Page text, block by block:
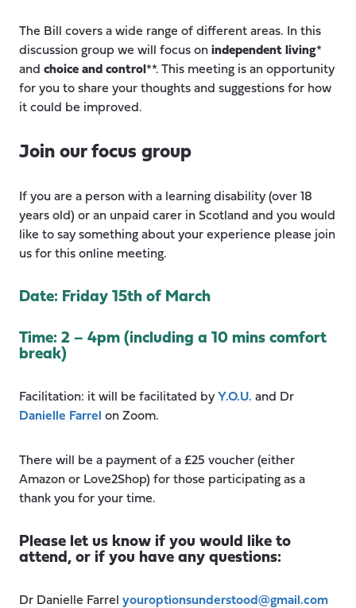
The Bill covers a wide range of different areas. In this
discussion group we will focus on independent living*
and choice and control **. This meeting is an opportunity
for you to share your thoughts and suggestions for how
it could be improved.
Join our focus group
If you are a person with a learning disability (over 18
years old) or an unpaid carer in Scotland and you would
like to say something about your experience please join
us for this online meeting.
Date: Friday 15th of March
Time: 2 – 4pm (including a 10 mins comfort
break)
Facilitation: it will be facilitated by Y.O.U. and Dr
Danielle Farrel on Zoom.
There will be a payment of a £25 voucher (either
Amazon or Love2Shop) for those participating as a
thank you for your time.
Please let us know if you would like to
attend, or if you have any questions:
Dr Danielle Farrel youroptionsunderstood@gmail.com